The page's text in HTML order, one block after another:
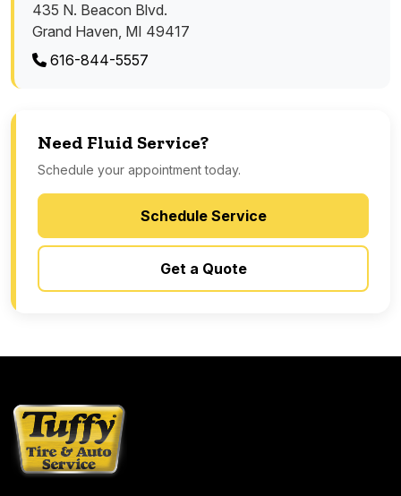
435 N. Beacon Blvd.
Grand Haven, MI 49417
616-844-5557
Need Fluid Service?
Schedule your appointment today.
Schedule Service
Get a Quote